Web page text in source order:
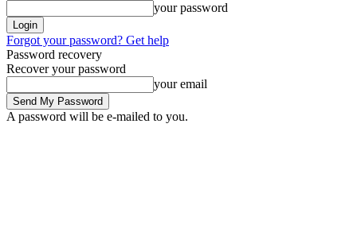
your password
Forgot your password? Get help
Password recovery
Recover your password
your email
A password will be e-mailed to you.